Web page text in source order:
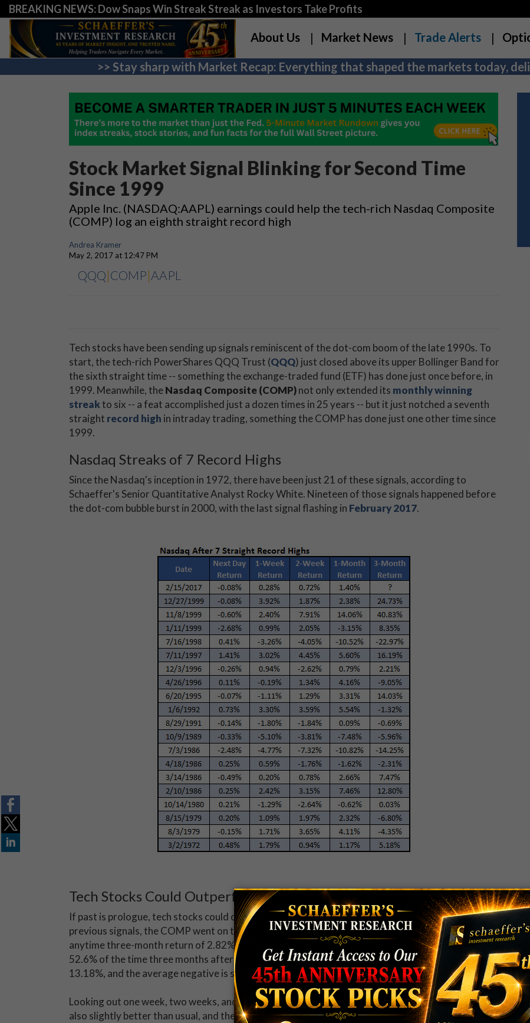
BREAKING NEWS: Dow Snaps Win Streak Streak as Investors Take Profits
About Us Market News Trade Alerts
>> Stay sharp with Market Recap: Everything that shaped the markets today,
Stock Market Signal Blinking for Second Time
Since 1999
Apple Inc. (NASDAQ:AAPL) earnings could help the tech-rich Nasdaq Composite
(COMP) log an eighth straight record high
Andrea Kramer
May 2, 2017 at 12:47 PM
QQQ|COMP|AAPL
Tech stocks have been sending up signals reminiscent of the dot-com boom of the late 1990s. To
start, the tech-rich PowerShares QQQ Trust (QQQ) just closed above its upper Bollinger Band for
the sixth straight time -- something the exchange-traded fund (ETF) has done just once before, in
1999. Meanwhile, theNasdaq Composite (COMP)not only extended its monthly winning
streakto six -- a feat accomplished just a dozen times in 25 years -- but it just notched a seventh
straight record high in intraday trading, something the COMP has done just one other time since
1999.
Nasdaq Streaks of 7 Record Highs
Since the Nasdaq's inception in 1972, there have been just 21 of these signals, according to
Schaeffer's Senior Quantitative Analyst Rocky White. Nineteen of those signals happened before
the dot-com bubble burst in 2000, with the last signal flashing in February 2017.
Tech Stocks Could Outperform This Summer
If past is prologue, tech stocks could outperform over the next three months. Following the
previous signals, the COMP went on to average a three-month return of 3.37% -- bigger than its
anytime three-month return of 2.82%, going back to 1972. Further, while the COMP was higher
52.6% of the time three months after a signal, the average positive is much bigger than usual, at
13.18%, and the average negative is smaller than usual, at 7.52%.
Looking out one week, two weeks, and one month after a signal, the Nasdaq's average returns are
also slightly better than usual, and the index is in the black more than average, as indicated by the